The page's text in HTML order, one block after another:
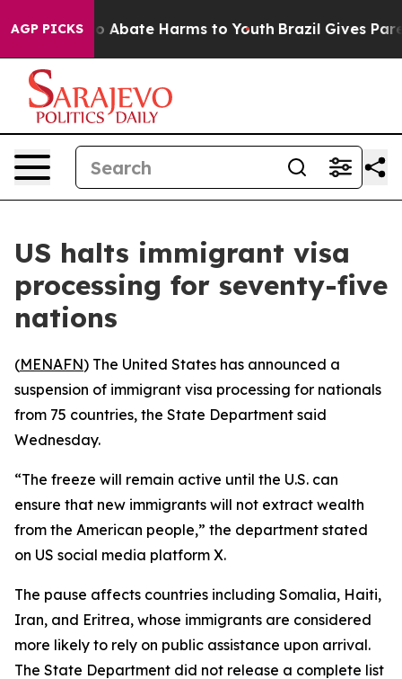
AGP PICKS
Fund to Abate Harms to Youth Brazil Gives
US halts immigrant visa
processing for seventy-five
nations
(MENAFN) The United States has announced a
suspension of immigrant visa processing for nationals
from 75 countries, the State Department said
Wednesday.
“The freeze will remain active until the U.S. can
ensure that new immigrants will not extract wealth
from the American people,” the department stated
on US social media platform X.
The pause affects countries including Somalia, Haiti,
Iran, and Eritrea, whose immigrants are considered
more likely to rely on public assistance upon arrival.
The State Department did not release a complete list